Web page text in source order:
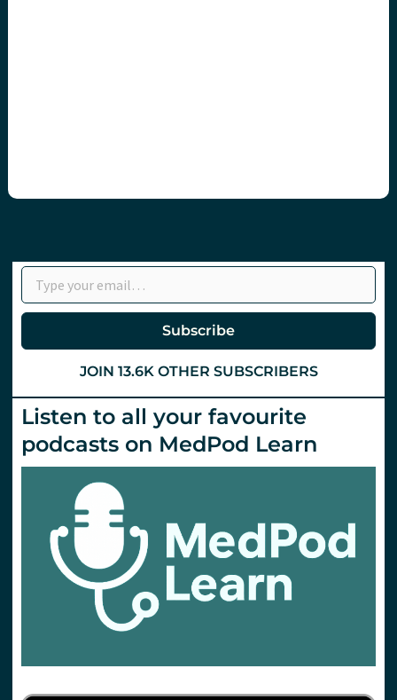
Type your email…
Subscribe
JOIN 13.6K OTHER SUBSCRIBERS
Listen to all your favourite
podcasts on MedPod Learn